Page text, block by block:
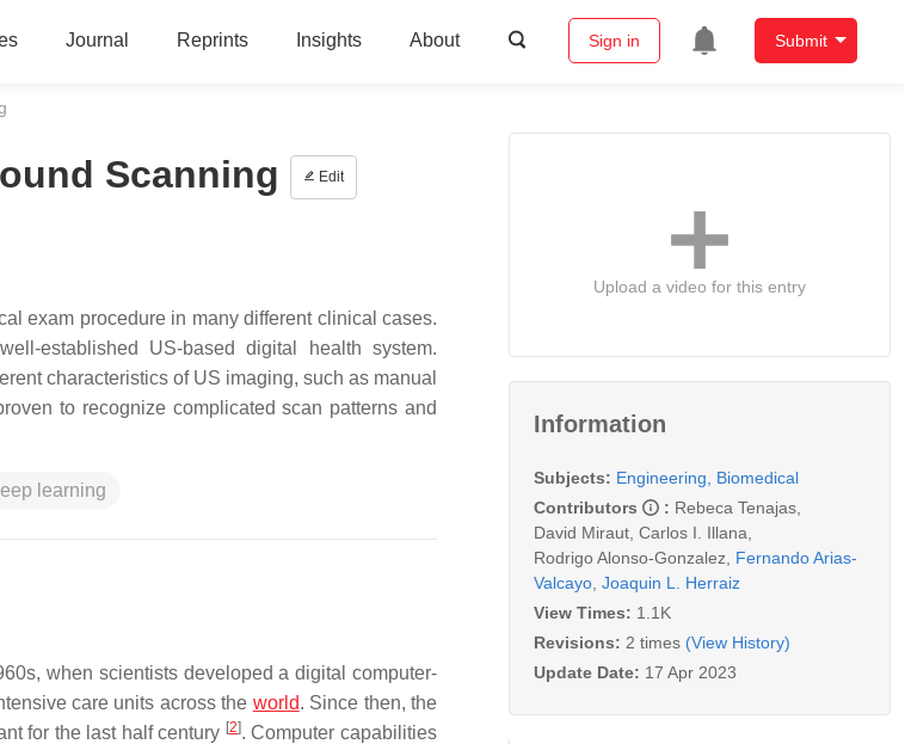
Journal Reprints Insights About Sign in Submit
Scanning Edit
exam procedure in many different clinical cases.
established US-based digital health system.
characteristics of US imaging, such as manual
to recognize complicated scan patterns and
learning
when scientists developed a digital computer-
care units across the world. Since then, the
for the last half century [2]. Computer capabilities
Upload a video for this entry
Information
Subjects: Engineering, Biomedical
Contributors
: Rebeca Tenajas
David Miraut Carlos I. Illana
Rodrigo Alonso-Gonzalez
Fernando Arias-
Valcayo Joaquin L. Herraiz
View Times: 1.1K
Revisions: 2 times (View History)
Update Date: 17 Apr 2023